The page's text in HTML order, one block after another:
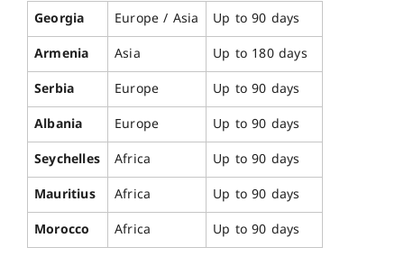
Georgia Europe / Asia
Up to 90 days
Armenia
Asia
Up to 180 days
Serbia
Europe
Up to 90 days
Albania
Europe
Up to 90 days
Seychelles Africa
Up to 90 days
Mauritius
Africa
Up to 90 days
Morocco
Africa Up to 90 days